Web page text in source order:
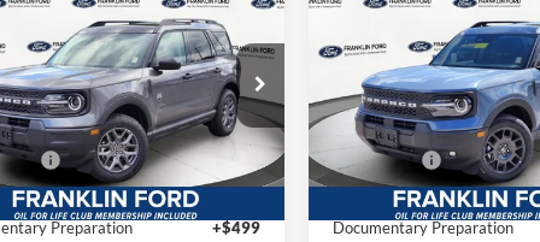
Offer
Price Drop
Ford
Stock: 92357
R9B
JACK MADDEN PRICE
Less
$38,050
Discount:
-$480
-$2,250
price
$35,310
Preparation
+$499
Special Offer
Price Drop
Franklin Ford
VIN:3FMCR9BN1TRE41555
Model:R9B
JACK MADDEN
Less
MSRP:
Dealer Discount:
Ford Offers
Advertised price
Documentary Preparation